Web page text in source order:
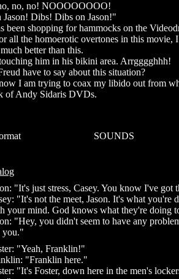
no, no! NOOOOOOOO!
Dibs! Dibs on Jason!"
been shopping for hammocks on the
all the homoerotic overtones in this movie,
better than this.
him in his bikini area. Arrgggghhh!
have to say about this situation?
I am trying to coax my libido out from
of Andy Sidaris DVDs.
SOUNDS
"It's just stress, Casey. You know I've got
"It's not the meet, Jason. It's what you're
your mind. God knows what they're doing
"Hey, you didn't seem to have any
you."
"Yeah, Franklin!"
"Franklin here."
"It's Foster, down here in the men's